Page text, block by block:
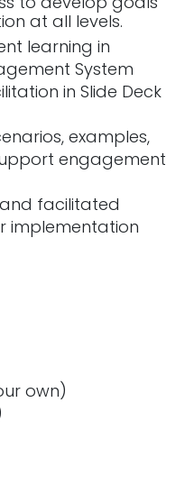
at all levels.
learning in
System
in Slide Deck
examples,
engagement
facilitated
implementation
own)